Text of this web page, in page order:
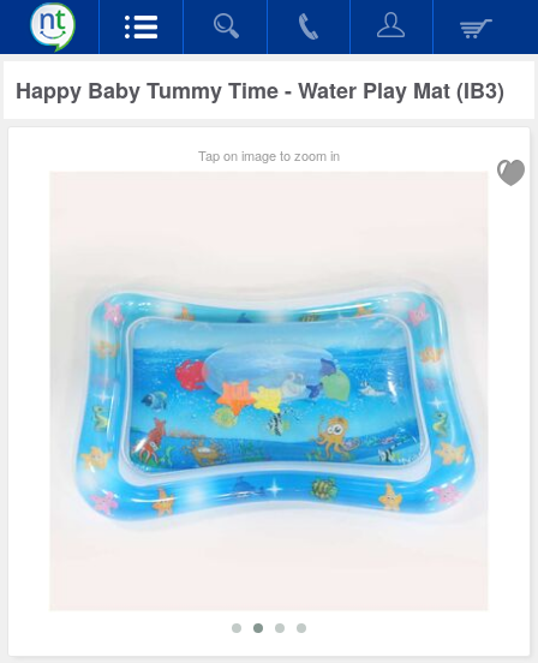
Happy Baby Tummy Time - Water Play Mat (IB3)
Tap on image to zoom in